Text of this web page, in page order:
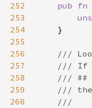
252
pub fn
253
254
255
256
257
258
259
260